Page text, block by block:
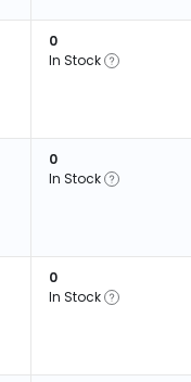
0
In Stock
0
In Stock
0
In Stock